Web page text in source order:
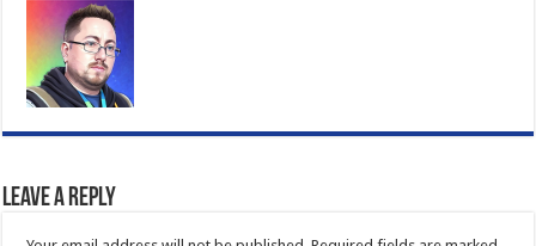
Leave a Reply